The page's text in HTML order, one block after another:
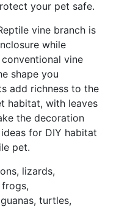
your pet safe.
vine branch is
while
vine
shape you
add richness to the
habitat, with leaves
the decoration
for DIY habitat
pet.
lizards,
turtles,